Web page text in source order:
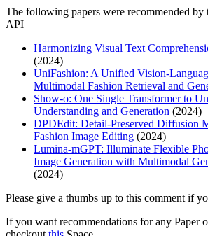
The following papers were recommended by
API
Harmonizing Visual Text
(2024)
UniFashion: A Unified Vision-
Multimodal Fashion Retrieval and
Show-o: One Single Transformer to
Understanding and Generation (2024)
DPDEdit: Detail-Preserved Diffusion
Fashion Image Editing (2024)
Lumina-mGPT: Illuminate Flexible
Image Generation with Multimodal
(2024)
Please give a thumbs up to this comment if
If you want recommendations for any Paper